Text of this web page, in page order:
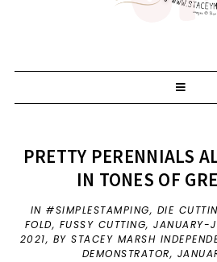
PRETTY PERENNIALS
IN TONES OF
IN #SIMPLESTAMPING, DIE
FOLD, FUSSY CUTTING, JANUARY-
2021, BY STACEY MARSH
DEMONSTRATOR,